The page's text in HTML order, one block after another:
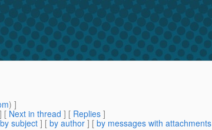
) ]
] [ Next in thread ] [ Replies ]
by subject ] [ by author ] [ by messages with attachments